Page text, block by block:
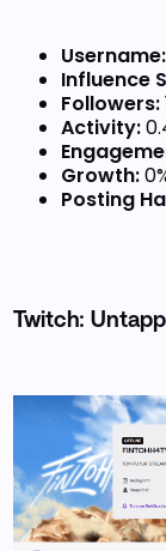
Username:
Influence
Followers:
Activity:
Growth:
Posting
Twitch: